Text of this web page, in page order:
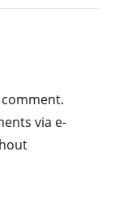
via e-